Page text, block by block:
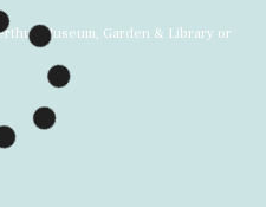
Museum, Garden & Library or